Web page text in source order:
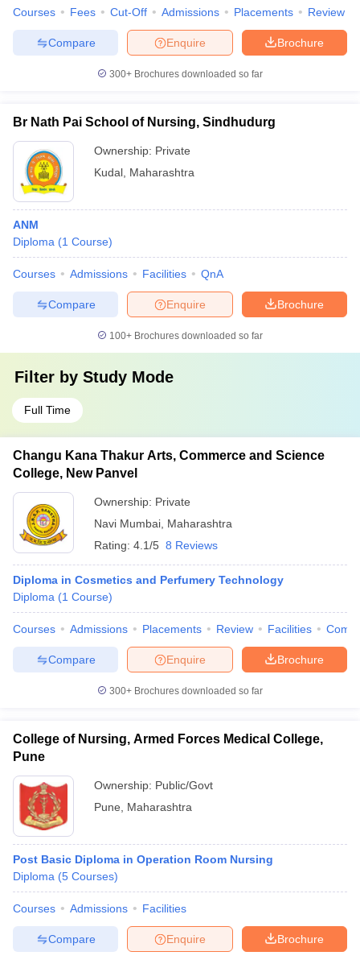
Courses Fees Cut-Off Admissions Placements Review
Brochure
Enquire
Compare
300+ Brochures downloaded so far
Br Nath Pai School of Nursing, Sindhudurg
Ownership: Private
Kudal Maharashtra
ANM
Diploma (1 Course)
Courses Admissions Facilities QnA
Brochure
Enquire
Compare
100+ Brochures downloaded so far
Filter by Study Mode
Full Time
Changu Kana Thakur Arts, Commerce and Science
College, New Panvel
Ownership: Private
Navi Mumbai Maharashtra
Rating: 4.1/5 8 Reviews
Diploma in Cosmetics and Perfumery Technology
Diploma (1 Course)
Courses Admissions Placements Review Facilities
Brochure
Enquire
Compare
300+ Brochures downloaded so far
College of Nursing, Armed Forces Medical College,
Pune
Ownership: Public/Govt
Pune
Maharashtra
Post Basic Diploma in Operation Room Nursing
Diploma (5 Courses)
Courses Admissions Facilities
Brochure
Enquire
Compare